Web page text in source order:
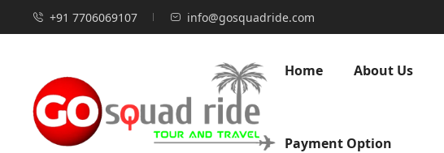
+91 7706069107 info@gosquadride.com
Home About Us
Payment Option